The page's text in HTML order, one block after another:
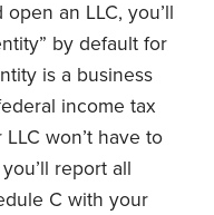
an LLC, you’ll
by default for
is a business
income tax
won’t have to
report all
C with your